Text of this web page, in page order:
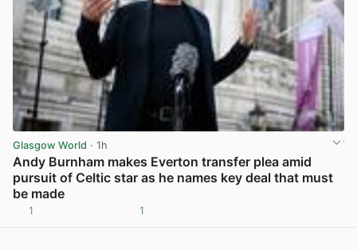
Glasgow World · 1h
Andy Burnham makes Everton transfer plea amid
pursuit of Celtic star as he names key deal that must
be made
1 1